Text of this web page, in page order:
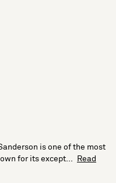
is one of the most
for its except...
Read